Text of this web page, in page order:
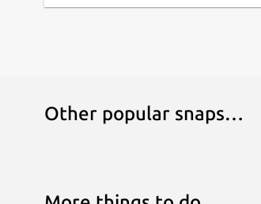
Other popular snaps…